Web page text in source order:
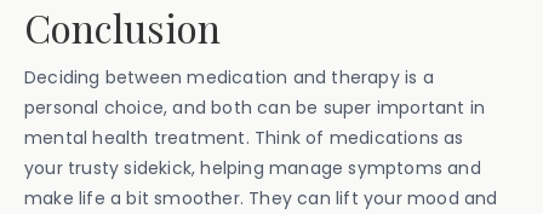
Conclusion
Deciding between medication and therapy is a
personal choice, and both can be super important in
mental health treatment. Think of medications as
your trusty sidekick, helping manage symptoms and
make life a bit smoother. They can lift your mood and